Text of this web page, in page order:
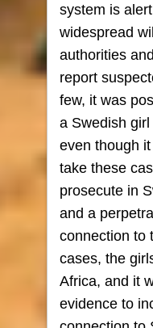
system is
widespread
authorities
report
few, it was
a Swedish
even though
take these
prosecute in
and a
connection to
cases, the
Africa, and it
evidence to